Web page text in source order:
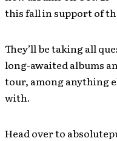
this fall in support of
They’ll be taking all
long-awaited albums
tour, among anything
with.
Head over to